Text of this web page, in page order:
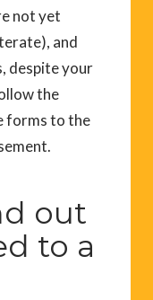
not yet
and
despite your
the
forms to the
out
to a